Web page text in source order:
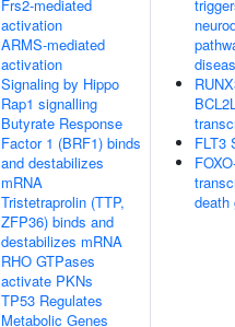
Frs2-mediated
activation
ARMS-mediated
activation
Signaling by Hippo
Rap1 signalling
Butyrate Response
Factor 1 (BRF1) binds
and destabilizes
mRNA
Tristetraprolin (TTP,
ZFP36) binds and
destabilizes mRNA
RHO GTPases
activate PKNs
TP53 Regulates
Metabolic Genes
FLT3
death